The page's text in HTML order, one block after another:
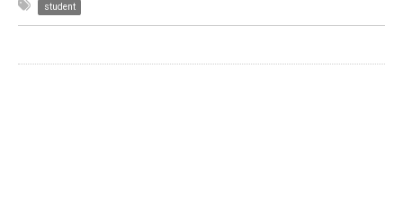
student